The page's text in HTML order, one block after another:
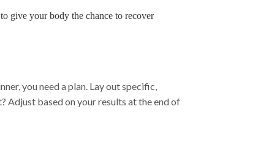
give your body the chance to recover
you need a plan. Lay out specific,
Adjust based on your results at the end of